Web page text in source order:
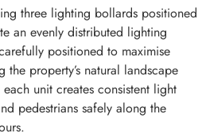
three lighting bollards positioned
an evenly distributed lighting
positioned to maximise
property’s natural landscape
unit creates consistent light
pedestrians safely along the